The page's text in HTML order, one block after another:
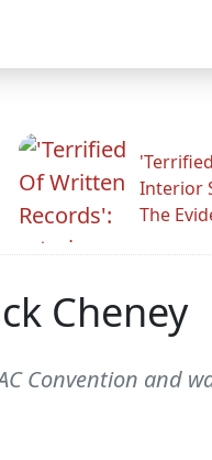
Interior
The
Cheney
Convention and